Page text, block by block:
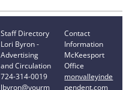
Staff Directory
Lori Byron -
Advertising
and Circulation
724-314-0019
lbyron@yourm
Contact
Information
McKeesport
Office
monvalleyinde
pendent.com